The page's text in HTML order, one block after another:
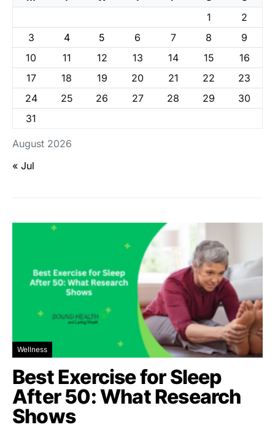
August 2026
1
2
3
4 5 6 7 8
9
10
11 12 13 14 15
16
17
18 19 20 21 22
23
24
25 26 27 28 29
30
31
« Jul
Wellness
Best Exercise for Sleep
After 50: What Research
Shows